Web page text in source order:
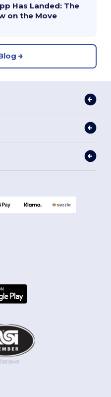
Has Landed: The
on the Move